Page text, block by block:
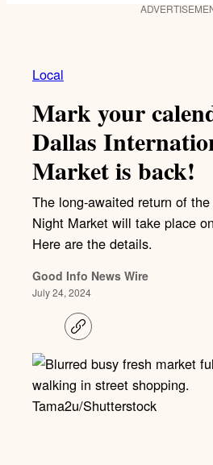
Local
Mark your
Dallas
Market is back!
The long-awaited return of
Night Market will take place
Here are the details.
Good Info News Wire
July 24, 2024
C
o
y
n
Tama2u/Shutterstock